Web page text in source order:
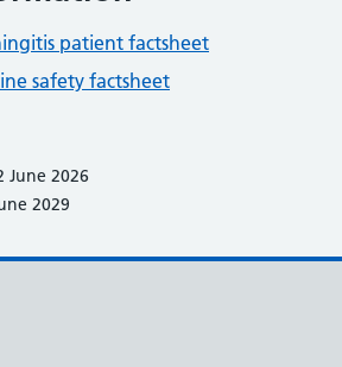
patient factsheet
safety factsheet
June 2026
2029